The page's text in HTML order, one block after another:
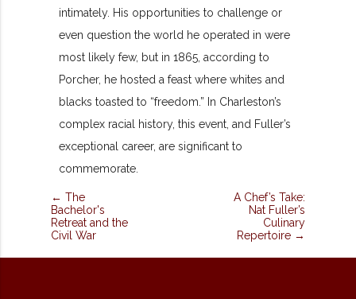
intimately. His opportunities to challenge or
even question the world he operated in were
most likely few, but in 1865, according to
Porcher, he hosted a feast where whites and
blacks toasted to “freedom.” In Charleston’s
complex racial history, this event, and Fuller’s
exceptional career, are significant to
commemorate.
← The
Bachelor's
Retreat and the
Civil War
A Chef’s Take:
Nat Fuller’s
Culinary
Repertoire →